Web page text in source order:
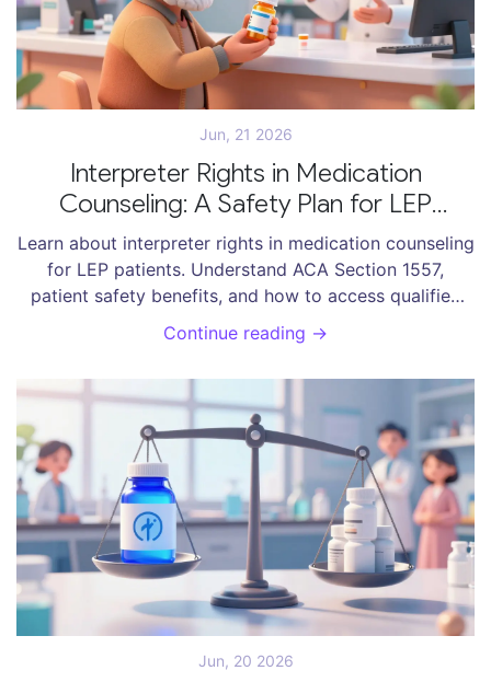
Jun, 21 2026
Interpreter Rights in Medication
Counseling: A Safety Plan for LEP
Patients
Learn about interpreter rights in medication counseling
for LEP patients. Understand ACA Section 1557,
patient safety benefits, and how to access qualified
language services.
Continue reading →
Jun, 20 2026